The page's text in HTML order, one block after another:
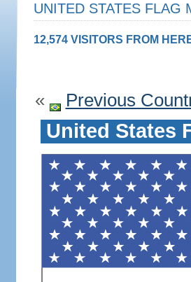
UNITED STATES FLAG
12,574 VISITORS FROM
« Previous
United States